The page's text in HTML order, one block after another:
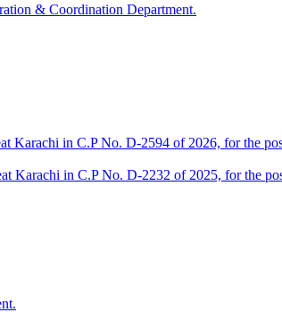
& Coordination Department.
Karachi in C.P No. D-2594 of 2026, for the
Karachi in C.P No. D-2232 of 2025, for the